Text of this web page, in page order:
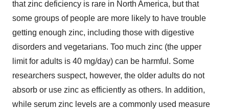
that zinc deficiency is rare in North America, but that
some groups of people are more likely to have trouble
getting enough zinc, including those with digestive
disorders and vegetarians. Too much zinc (the upper
limit for adults is 40 mg/day) can be harmful. Some
researchers suspect, however, the older adults do not
absorb or use zinc as efficiently as others. In addition,
while serum zinc levels are a commonly used measure